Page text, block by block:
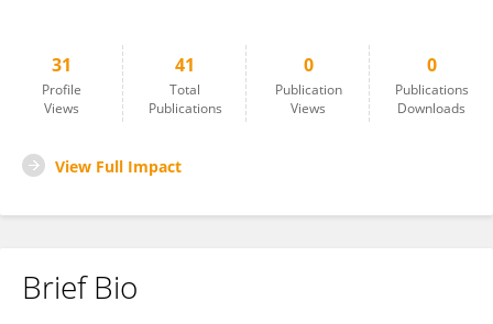
31
Profile
Views
41
Total
Publications
0
Publication
Views
0
Publications
Downloads
View Full Impact
Brief Bio